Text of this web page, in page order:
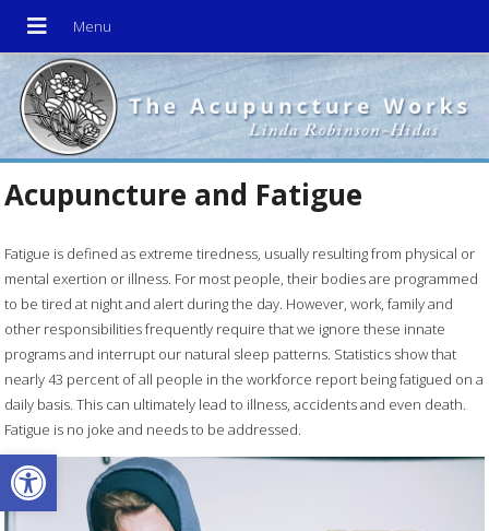
Open toolbar
Acupuncture and Fatigue
Fatigue is defined as extreme tiredness, usually resulting from physical or
mental exertion or illness. For most people, their bodies are programmed
to be tired at night and alert during the day. However, work, family and
other responsibilities frequently require that we ignore these innate
programs and interrupt our natural sleep patterns. Statistics show that
nearly 43 percent of all people in the workforce report being fatigued on a
daily basis. This can ultimately lead to illness, accidents and even death.
Fatigue is no joke and needs to be addressed.